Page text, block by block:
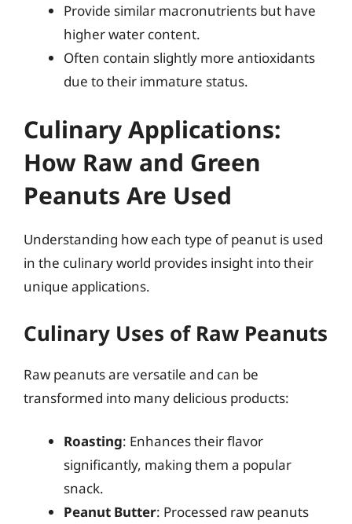
Provide similar macronutrients but have
higher water content.
Often contain slightly more antioxidants
due to their immature status.
Culinary Applications:
How Raw and Green
Peanuts Are Used
Understanding how each type of peanut is used
in the culinary world provides insight into their
unique applications.
Culinary Uses of Raw Peanuts
Raw peanuts are versatile and can be
transformed into many delicious products:
Roasting: Enhances their flavor
significantly, making them a popular
snack.
Peanut Butter: Processed raw peanuts